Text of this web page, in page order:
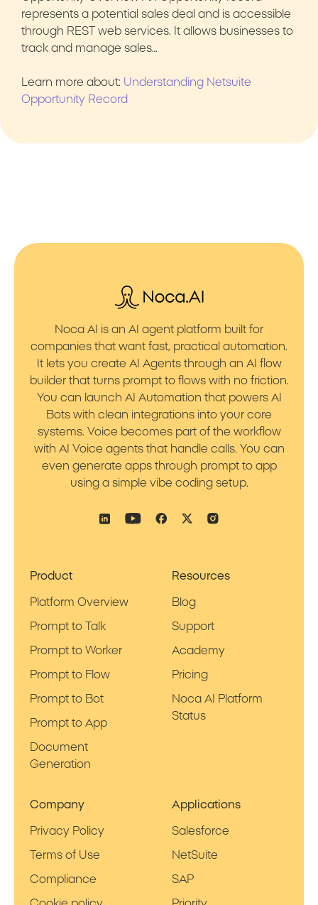
represents a potential sales deal and is accessible
through REST web services. It allows businesses to
track and manage sales…
Learn more about: Understanding Netsuite
Opportunity Record
Noca AI is an AI agent platform built for
companies that want fast, practical automation.
It lets you create AI Agents through an AI flow
builder that turns prompt to flows with no friction.
You can launch AI Automation that powers AI
Bots with clean integrations into your core
systems. Voice becomes part of the workflow
with AI Voice agents that handle calls. You can
even generate apps through prompt to app
using a simple vibe coding setup.
Product
Platform Overview
Prompt to Talk
Prompt to Worker
Prompt to Flow
Prompt to Bot
Prompt to App
Document
Generation
Resources
Blog
Support
Academy
Pricing
Noca AI Platform
Status
Company
Privacy Policy
Terms of Use
Compliance
Applications
Salesforce
NetSuite
SAP